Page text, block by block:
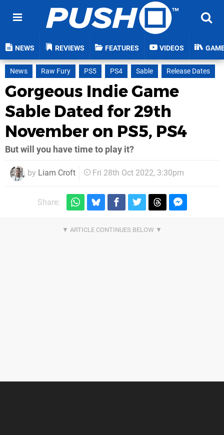
NEWS REVIEWS FEATURES VIDEOS
News Raw Fury PS5 PS4 Sable Release Dates
Gorgeous Indie Game
Sable Dated for 29th
November on PS5, PS4
But will you have time to play it?
by Liam Croft Fri 28th Oct 2022, 3:30pm
Share: